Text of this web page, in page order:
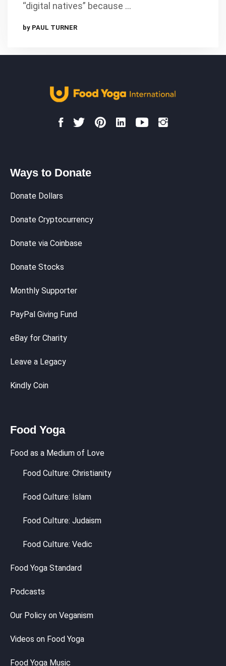
“digital natives” because …
by PAUL TURNER
Ways to Donate
Donate Dollars
Donate Cryptocurrency
Donate via Coinbase
Donate Stocks
Monthly Supporter
PayPal Giving Fund
eBay for Charity
Leave a Legacy
Kindly Coin
Food Yoga
Food as a Medium of Love
Food Culture: Christianity
Food Culture: Islam
Food Culture: Judaism
Food Culture: Vedic
Food Yoga Standard
Podcasts
Our Policy on Veganism
Videos on Food Yoga
Food Yoga Music